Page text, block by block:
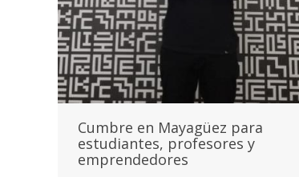
Cumbre en Mayagüez para
estudiantes, profesores y
emprendedores